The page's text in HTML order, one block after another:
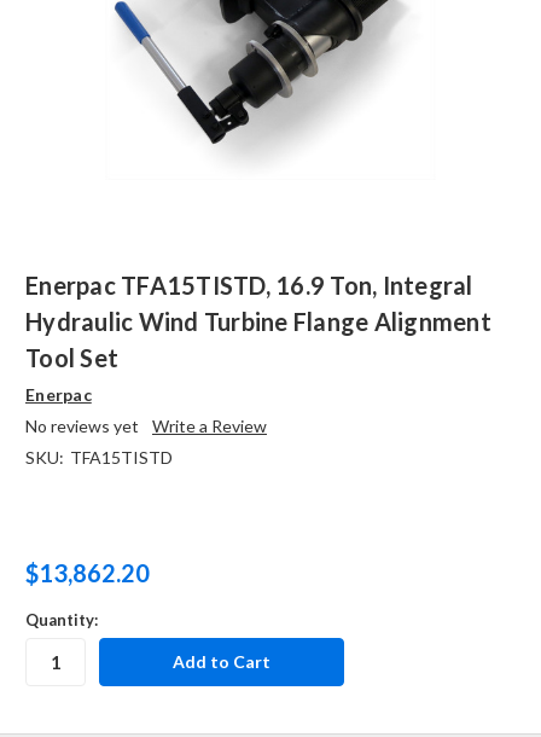
Enerpac TFA15TISTD, 16.9 Ton, Integral
Hydraulic Wind Turbine Flange Alignment
Tool Set
Enerpac
No reviews yet
Write a Review
SKU: TFA15TISTD
$13,862.20
Quantity: